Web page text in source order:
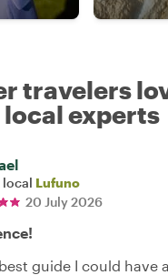
travelers
experts
local Lufuno
20 July 2026
guide I could have